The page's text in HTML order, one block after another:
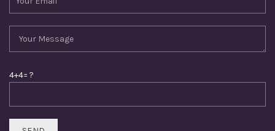
4+4= ?